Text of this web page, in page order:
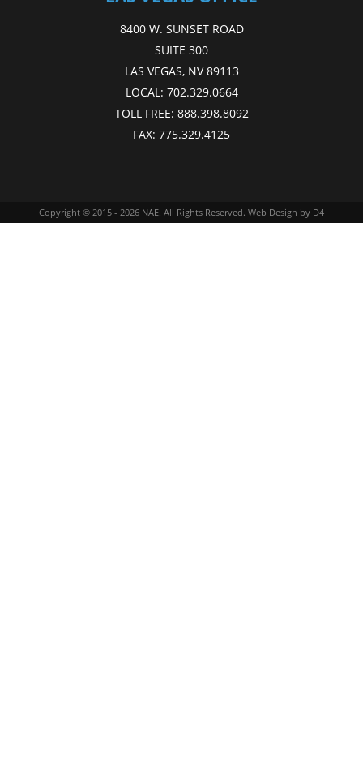
8400 W. SUNSET ROAD
SUITE 300
LAS VEGAS, NV 89113
LOCAL: 702.329.0664
TOLL FREE: 888.398.8092
FAX: 775.329.4125
Copyright © 2015 - 2026 NAE. All Rights Reserved. Web Design by D4